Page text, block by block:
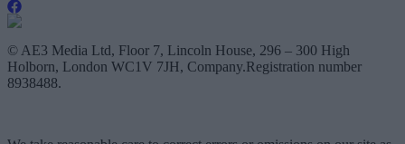
© AE3 Media Ltd, Floor 7, Lincoln House, 296 – 300 High
Holborn, London WC1V 7JH, Company.Registration number
8938488.